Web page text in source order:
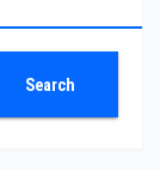
Search